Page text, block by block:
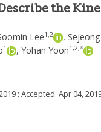
the
Lee1 ,2 ,
1 , Yohan Yoon1 ,2,*
; Accepted: Apr 04,